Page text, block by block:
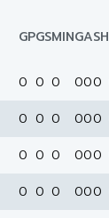
GPGSMINGASH
0 0 0 000
0 0 0 000
0 0 0 000
0 0 0 000